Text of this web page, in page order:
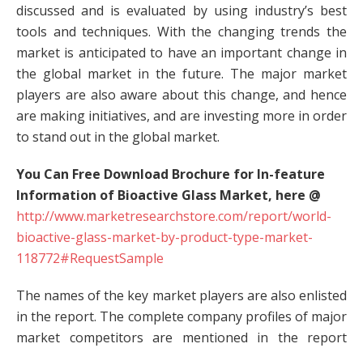
discussed and is evaluated by using industry’s best
tools and techniques. With the changing trends the
market is anticipated to have an important change in
the global market in the future. The major market
players are also aware about this change, and hence
are making initiatives, and are investing more in order
to stand out in the global market.
You Can Free Download Brochure for In-feature
Information of Bioactive Glass Market, here @
http://www.marketresearchstore.com/report/world-
bioactive-glass-market-by-product-type-market-
118772#RequestSample
The names of the key market players are also enlisted
in the report. The complete company profiles of major
market competitors are mentioned in the report